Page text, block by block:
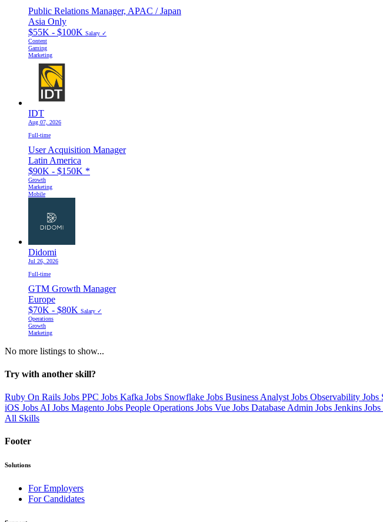
Public Relations Manager, APAC / Japan
Asia Only
$55K - $100K Salary ✓
Content
Gaming
Marketing
IDT
Aug 07, 2026
Full-time
User Acquisition Manager
Latin America
$90K - $150K *
Growth
Marketing
Mobile
Didomi
Jul 26, 2026
Full-time
GTM Growth Manager
Europe
$70K - $80K Salary ✓
Operations
Growth
Marketing
No more listings to show...
Try with another skill?
Ruby On Rails Jobs PPC Jobs Kafka Jobs Snowflake Jobs Business Analyst Jobs Observability Jobs
iOS Jobs AI Jobs Magento Jobs People Operations Jobs Vue Jobs Database Admin Jobs Jenkins Jobs
All Skills
Footer
Solutions
For Employers
For Candidates